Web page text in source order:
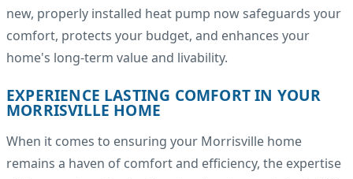
new, properly installed heat pump now safeguards your
comfort, protects your budget, and enhances your
home's long-term value and livability.
EXPERIENCE LASTING COMFORT IN YOUR
MORRISVILLE HOME
When it comes to ensuring your Morrisville home
remains a haven of comfort and efficiency, the expertise